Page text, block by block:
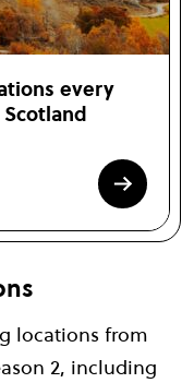
every
locations from
2, including